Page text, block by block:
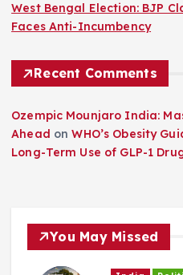
West Bengal Election: BJP
Faces Anti-Incumbency
Recent Comments
Ozempic Mounjaro India:
Ahead onWHO’s Obesity
Long-Term Use of GLP-1
You May Missed